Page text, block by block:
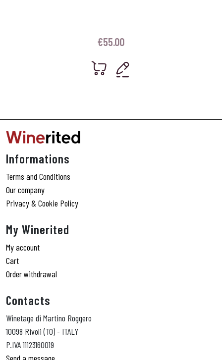
€55.00
Informations
Terms and Conditions
Our company
Privacy & Cookie Policy
My Winerited
My account
Cart
Order withdrawal
Contacts
Winetage di Martino Roggero
10098 Rivoli (TO) - ITALY
P.IVA 11123160019